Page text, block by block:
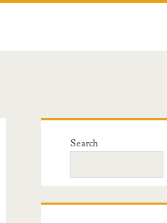
Primary
Sidebar
Search